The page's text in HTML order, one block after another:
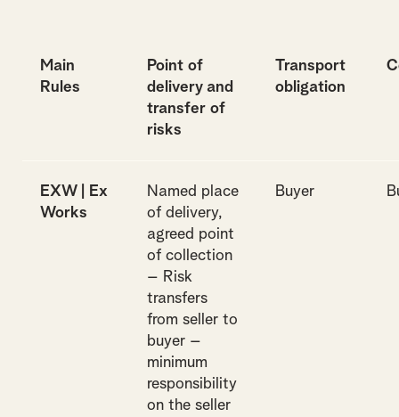
Main
Rules
Point of
delivery and
transfer of
risks
Transport
obligation
EXW | Ex
Works
Named place
of delivery,
agreed point
of collection
– Risk
transfers
from seller to
buyer –
minimum
responsibility
on the seller
Buyer